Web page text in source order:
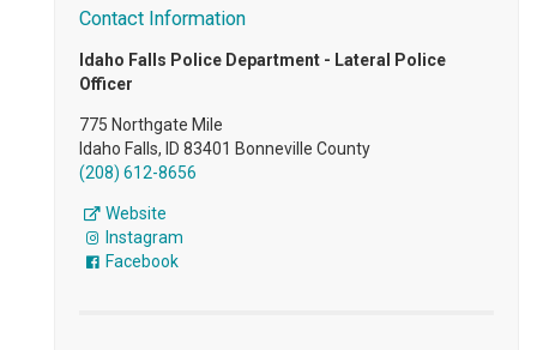
Contact Information
Idaho Falls Police Department - Lateral Police
Officer
775 Northgate Mile
Idaho Falls, ID 83401 Bonneville County
(208) 612-8656
Website
Instagram
Facebook